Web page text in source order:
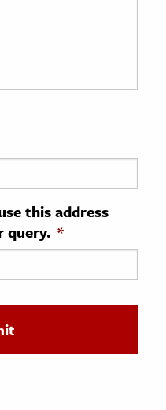
this address
query. *